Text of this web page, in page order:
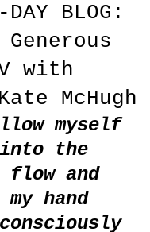
BLOG:
with
McHugh
myself
the
flow and
hand